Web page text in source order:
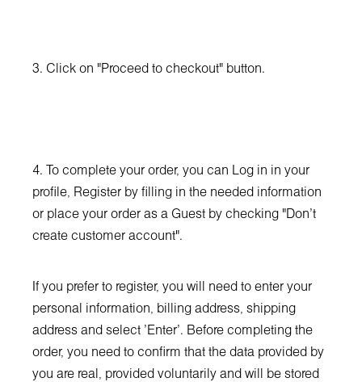
3. Click on "Proceed to checkout" button.
4. To complete your order, you can Log in in your
profile, Register by filling in the needed information
or place your order as a Guest by checking "Don't
create customer account".
If you prefer to register, you will need to enter your
personal information, billing address, shipping
address and select 'Enter'. Before completing the
order, you need to confirm that the data provided by
you are real, provided voluntarily and will be stored